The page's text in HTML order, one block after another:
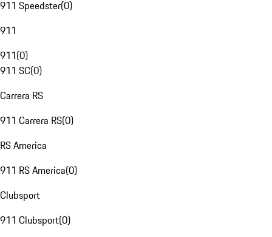
911 Speedster(0)
911
911(0)
911 SC(0)
Carrera RS
911 Carrera RS(0)
RS America
911 RS America(0)
Clubsport
911 Clubsport(0)